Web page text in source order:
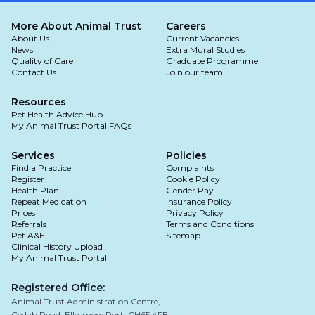
- Swollen belly
-Lethargy
and weakness and not eating
despite weight gain
More About Animal Trust
About Us
News
Quality of Care
Contact Us
Resources
Pet Health Advice Hub
My Animal Trust Portal FAQs
Careers
Current Vacancies
Extra Mural Studies
Graduate Programme
Join our team
Services
Find a Practice
Register
Health Plan
Repeat Medication
Prices
Referrals
Pet A&E
Clinical History Upload
My Animal Trust Portal
Policies
Complaints
Cookie Policy
Gender Pay
Insurance Policy
Privacy Policy
Terms and Conditions
Sitemap
Registered Office:
Animal Trust Administration Centre,